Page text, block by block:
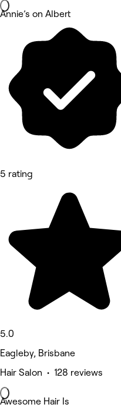
Annie’s on Albert
5 rating
5.0
Eagleby, Brisbane
Hair Salon • 128 reviews
Awesome Hair Is